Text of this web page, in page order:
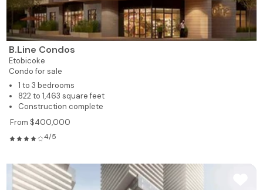
B.Line Condos
Etobicoke
Condo for sale
1 to 3 bedrooms
822 to 1,463 square feet
Construction complete
From $400,000
4/5